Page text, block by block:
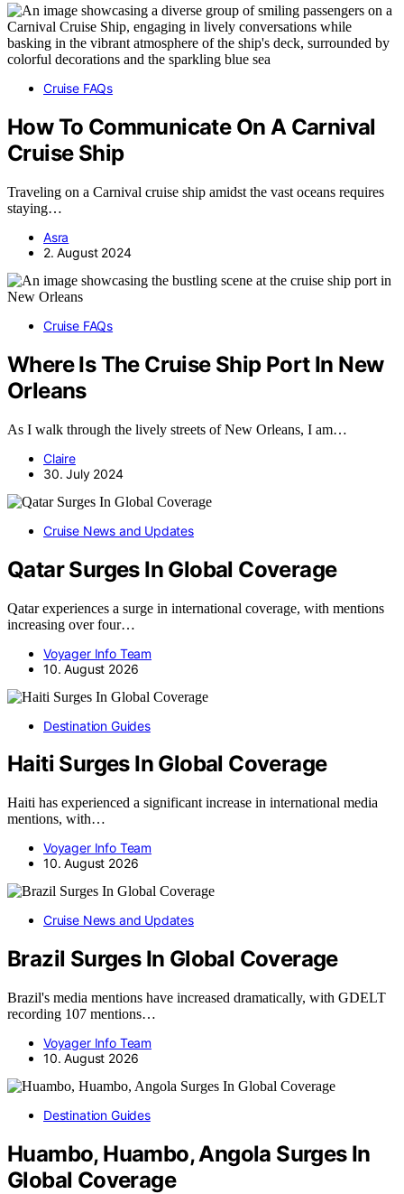
Cruise FAQs
How To Communicate On A Carnival
Cruise Ship
Traveling on a Carnival cruise ship amidst the vast oceans requires
staying…
Asra
2. August 2024
Cruise FAQs
Where Is The Cruise Ship Port In New
Orleans
As I walk through the lively streets of New Orleans, I am…
Claire
30. July 2024
Cruise News and Updates
Qatar Surges In Global Coverage
Qatar experiences a surge in international coverage, with mentions
increasing over four…
Voyager Info Team
10. August 2026
Destination Guides
Haiti Surges In Global Coverage
Haiti has experienced a significant increase in international media
mentions, with…
Voyager Info Team
10. August 2026
Cruise News and Updates
Brazil Surges In Global Coverage
Brazil's media mentions have increased dramatically, with GDELT
recording 107 mentions…
Voyager Info Team
10. August 2026
Destination Guides
Huambo, Huambo, Angola Surges In
Global Coverage